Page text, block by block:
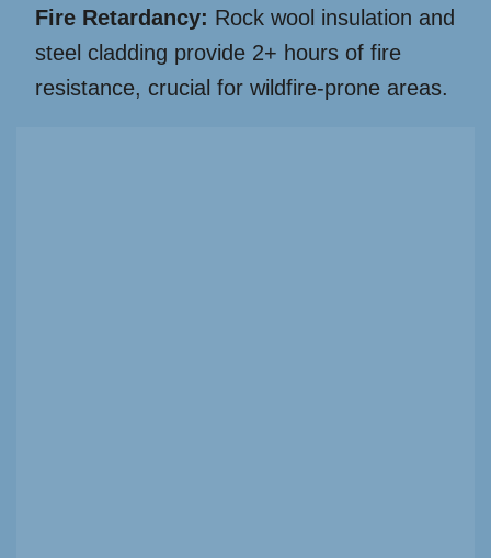
Fire Retardancy: Rock wool insulation and
steel cladding provide 2+ hours of fire
resistance, crucial for wildfire-prone areas.